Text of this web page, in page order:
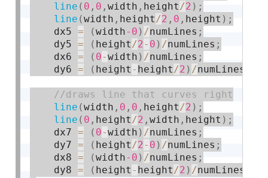
line ( 0 , 0 ,width , height/2 ) ;
line (width , height/2 , 0 , height ) ;
    dx5
= (width-0 ) /numLines ;
    dy5
= ( height/2- 0 ) /numLines ;
    dx6
= ( 0-width ) /numLines ;
    dy6
= ( height - height/2 ) /numLines
line (width , 0 , 0 , height/2 ) ;
line ( 0 , height/2 ,width , height ) ;
    dx7
= ( 0-width ) /numLines ;
    dy7
= ( height/2- 0 ) /numLines ;
    dx8
= (width-0 ) /numLines ;
    dy8
= ( height - height/2 ) /numLines